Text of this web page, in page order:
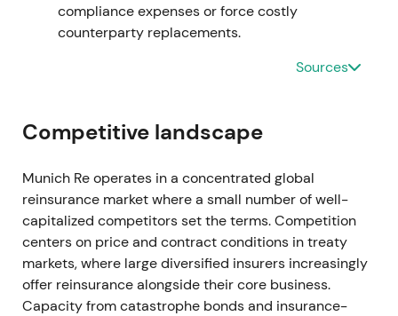
Market perception upgraded to an execution and
quality story. Ambition 2025 targets appeared
supported a re-rating toward a capital-efficient
The chart broke out and rallied on successive beats
and guidance upgrades in mid–late 2023. (inferred
from results and guidance changes)
2024 — strong start, accelerating shareholder
returns
compliance expenses or force costly
counterparty replacements.
Sources
Competitive landscape
Munich Re operates in a concentrated global
reinsurance market where a small number of well-
capitalized competitors set the terms. Competition
centers on price and contract conditions in treaty
markets, where large diversified insurers increasingly
offer reinsurance alongside their core business.
Capacity from catastrophe bonds and insurance-